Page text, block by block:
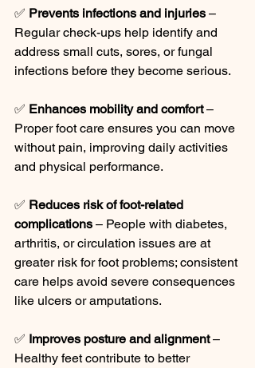
✅ Prevents infections and injuries –
Regular check-ups help identify and
address small cuts, sores, or fungal
infections before they become serious.
✅ Enhances mobility and comfort –
Proper foot care ensures you can move
without pain, improving daily activities
and physical performance.
✅ Reduces risk of foot-related
complications – People with diabetes,
arthritis, or circulation issues are at
greater risk for foot problems; consistent
care helps avoid severe consequences
like ulcers or amputations.
✅ Improves posture and alignment –
Healthy feet contribute to better